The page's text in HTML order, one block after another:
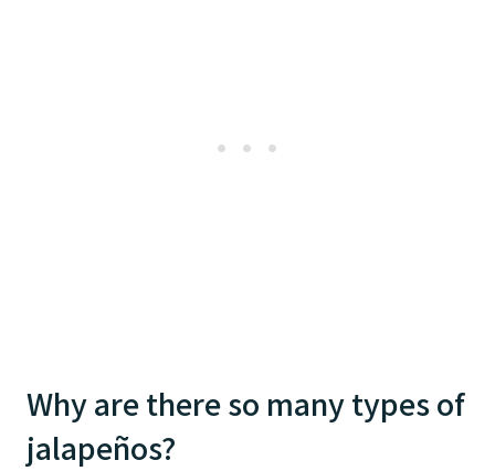
Why are there so many types of
jalapeños?